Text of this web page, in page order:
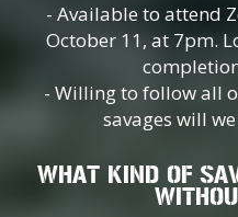
- Available to attend
October 11, at 7pm.
- Willing to follow all
savages will
WHAT KIND OF